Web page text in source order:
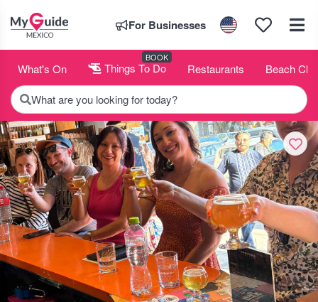
For Businesses
What's On Things To Do
BOOK
Restaurants Beach
What are you looking for today?